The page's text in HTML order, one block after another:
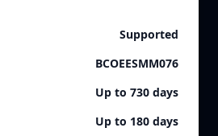
Supported
BCOEESMM076
Up to 730 days
Up to 180 days